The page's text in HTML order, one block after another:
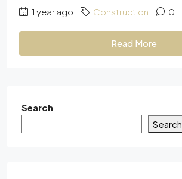
1 year ago Construction 0
Read More
Search
Search